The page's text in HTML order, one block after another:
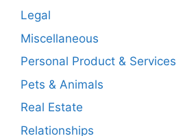
Legal
Miscellaneous
Personal Product & Services
Pets & Animals
Real Estate
Relationships